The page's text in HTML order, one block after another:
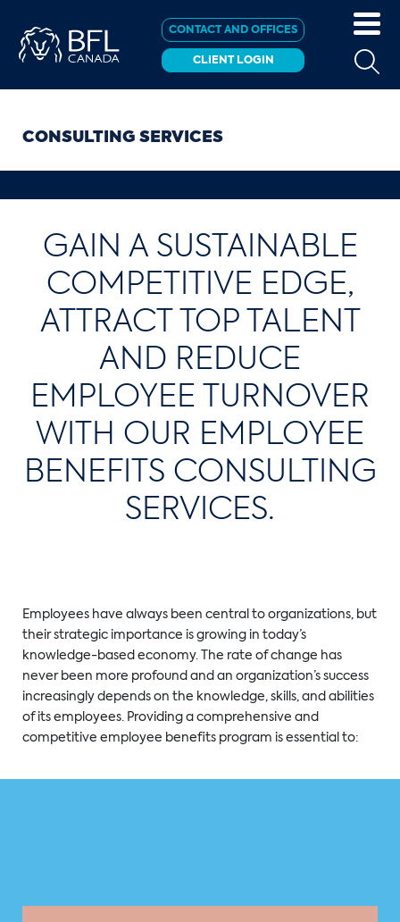
CONTACT AND OFFICES
CLIENT LOGIN
CONSULTING SERVICES
GAIN A SUSTAINABLE
COMPETITIVE EDGE,
ATTRACT TOP TALENT
AND REDUCE
EMPLOYEE TURNOVER
WITH OUR EMPLOYEE
BENEFITS CONSULTING
SERVICES.
Employees have always been central to organizations, but
their strategic importance is growing in today’s
knowledge-based economy. The rate of change has
never been more profound and an organization’s success
increasingly depends on the knowledge, skills, and abilities
of its employees. Providing a comprehensive and
competitive employee benefits program is essential to: